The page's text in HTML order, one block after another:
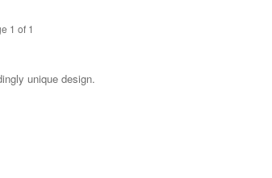
1 of 1
unique design.